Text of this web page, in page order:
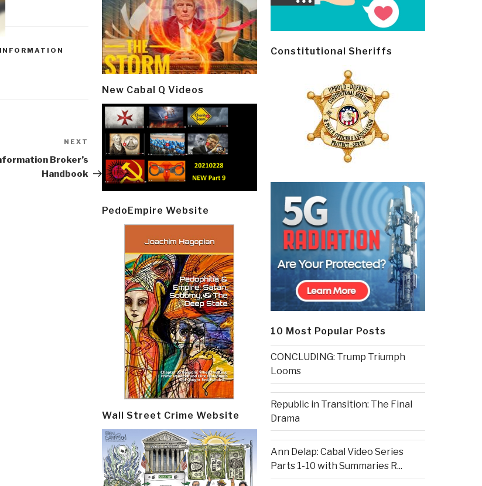
INFORMATION
Next
Post
NEXT
Broker’s
Handbook
New Cabal Q Videos
PedoEmpire Website
Wall Street Crime Website
Constitutional Sheriffs
10 Most Popular Posts
CONCLUDING: Trump Triumph
Looms
Republic in Transition: The Final
Drama
Ann Delap: Cabal Video Series
Parts 1-10 with Summaries R...